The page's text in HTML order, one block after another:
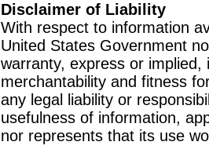
Disclaimer of Liability
With respect to information
United States Government
warranty, express or
merchantability and fitness
any legal liability or
usefulness of information,
nor represents that its use